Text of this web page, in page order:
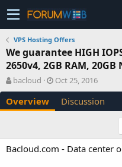
VPS Hosting Offers
We guarantee HIGH
2650v4, 2GB RAM,
A
u
t
h
bacloud
C
r
a
n
Oct 25, 2016
Overview Discussion
Bacloud.com - Data center